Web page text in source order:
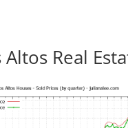
Altos Real